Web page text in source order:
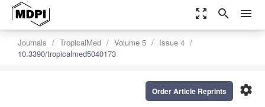
zoom_out_map search menu
Journals TropicalMed Volume 5
Issue 4
10.3390/tropicalmed5040173
settings
Order Article Reprints